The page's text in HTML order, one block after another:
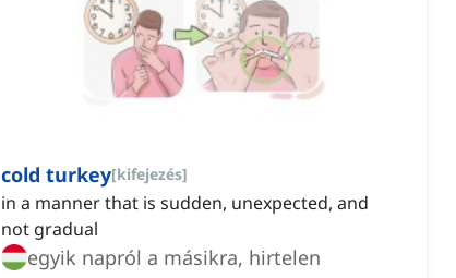
cold turkey[kifejezés]
in a manner that is sudden, unexpected, and
not gradual
egyik napról a másikra, hirtelen